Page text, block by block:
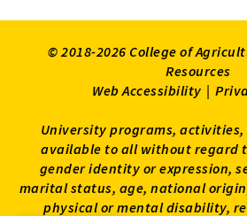
© 2018-2026 College of
Resources
Web Accessibility |
University programs,
available to all without regard
gender identity or expression,
marital status, age, national
physical or mental disability,